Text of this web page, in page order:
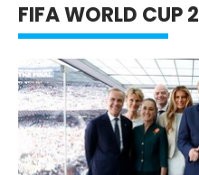
FIFA WORLD CUP